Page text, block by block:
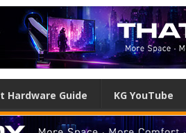
Hardware Guide KG YouTube